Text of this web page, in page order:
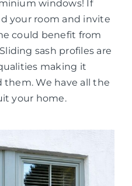
windows! If
your room and invite
could benefit from
sash profiles are
making it
them. We have all the
your home.